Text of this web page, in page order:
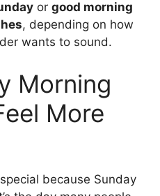
or good morning
, depending on how
wants to sound.
Morning
More
because Sunday